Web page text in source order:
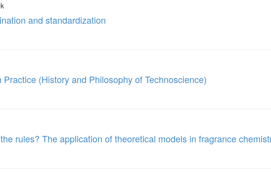
and standardization
(History and Philosophy of Technoscience)
rules? The application of theoretical models in fragrance